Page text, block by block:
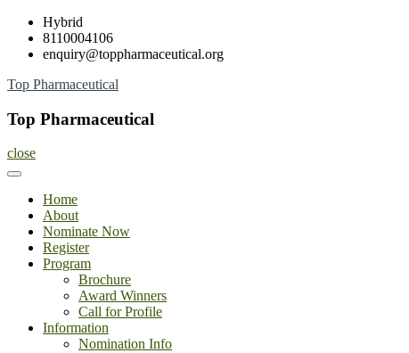
Skip
content
Hybrid
8110004106
enquiry@toppharmaceutical.org
Top Pharmaceutical
Top Pharmaceutical
close
Home
About
Nominate Now
Register
Program
Brochure
Award Winners
Call for Profile
Information
Nomination Info